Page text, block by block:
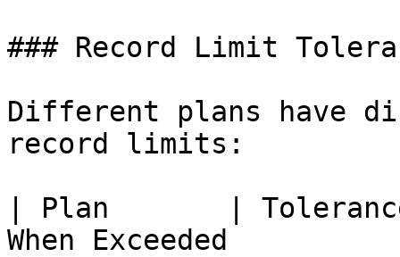
### Record Limit
Different plans have
record limits:
| Plan       |
When Exceeded